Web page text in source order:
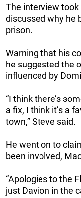
The interview took
discussed why he
prison.
Warning that his
he suggested the
influenced by
“I think there’s
a fix, I think it’s a
town,” Steve said.
He went on to
been involved,
“Apologies to the
just Davion in the